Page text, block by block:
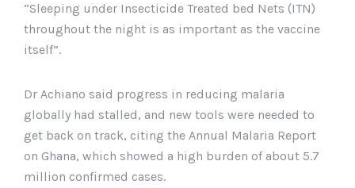
“Sleeping under Insecticide Treated bed Nets (ITN)
throughout the night is as important as the vaccine
itself”.
Dr Achiano said progress in reducing malaria
globally had stalled, and new tools were needed to
get back on track, citing the Annual Malaria Report
on Ghana, which showed a high burden of about 5.7
million confirmed cases.